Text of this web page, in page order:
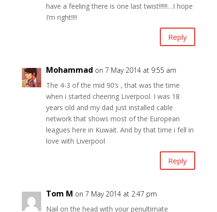
have a feeling there is one last twist!!!!!!…I hope
I’m right!!!!
Reply
Mohammad on 7 May 2014 at 9:55 am
The 4-3 of the mid 90’s , that was the time
when i started cheering Liverpool. I was 18
years old and my dad just installed cable
network that shows most of the European
leagues here in Kuwait. And by that time i fell in
love with Liverpool
Reply
Tom M on 7 May 2014 at 2:47 pm
Nail on the head with your penultimate